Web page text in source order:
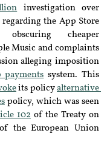
investigation over
the App Store
cheaper
Music and complaints
alleging imposition
payments system. This
its policy alternative
policy, which was seen
102 of the Treaty on
the European Union